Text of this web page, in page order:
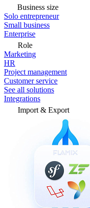
Business size
Solo entrepreneur
Small business
Enterprise
Role
Marketing
HR
Project management
Customer service
See all solutions
Integrations
Import & Export